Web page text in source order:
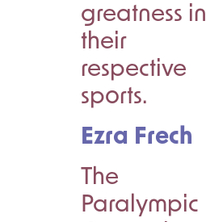
greatness in
their
respective
sports.
Ezra Frech
The
Paralympic